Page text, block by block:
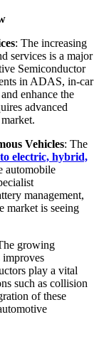
: The increasing
services is a major
Semiconductor
in ADAS, in-car
enhance the
advanced
Vehicles: The
electric, hybrid,
automobile
management,
market is seeing
growing
improves
play a vital
such as collision
of these